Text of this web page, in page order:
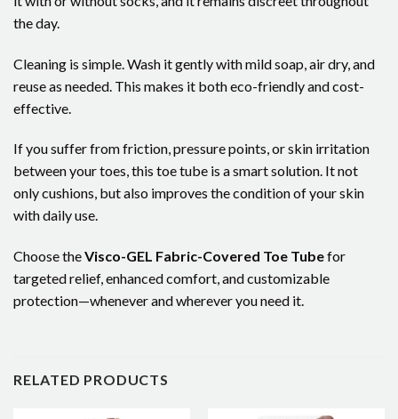
the day.
Cleaning is simple. Wash it gently with mild soap, air dry, and
reuse as needed. This makes it both eco-friendly and cost-
effective.
If you suffer from friction, pressure points, or skin irritation
between your toes, this toe tube is a smart solution. It not
only cushions, but also improves the condition of your skin
with daily use.
Choose theVisco-GEL Fabric-Covered Toe Tubefor
targeted relief, enhanced comfort, and customizable
protection—whenever and wherever you need it.
RELATED PRODUCTS